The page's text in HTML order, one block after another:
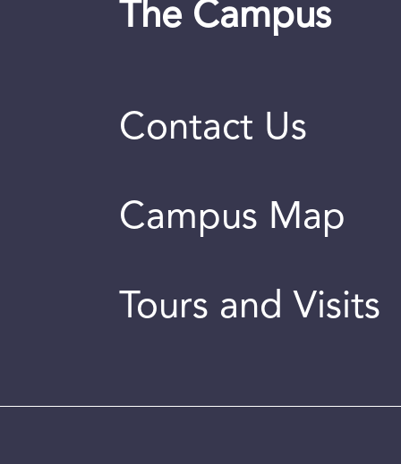
The Campus
Contact Us
Campus Map
Tours and Visits